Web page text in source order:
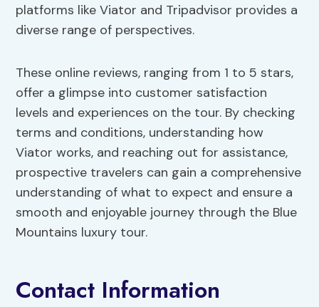
platforms like Viator and Tripadvisor provides a
diverse range of perspectives.
These online reviews, ranging from 1 to 5 stars,
offer a glimpse into customer satisfaction
levels and experiences on the tour. By checking
terms and conditions, understanding how
Viator works, and reaching out for assistance,
prospective travelers can gain a comprehensive
understanding of what to expect and ensure a
smooth and enjoyable journey through the Blue
Mountains luxury tour.
Contact Information